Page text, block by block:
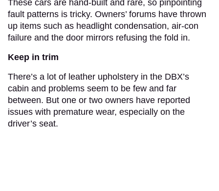
These cars are hand-built and rare, so pinpointing
fault patterns is tricky. Owners’ forums have thrown
up items such as headlight condensation, air-con
failure and the door mirrors refusing the fold in.
Keep in trim
There’s a lot of leather upholstery in the DBX’s
cabin and problems seem to be few and far
between. But one or two owners have reported
issues with premature wear, especially on the
driver’s seat.